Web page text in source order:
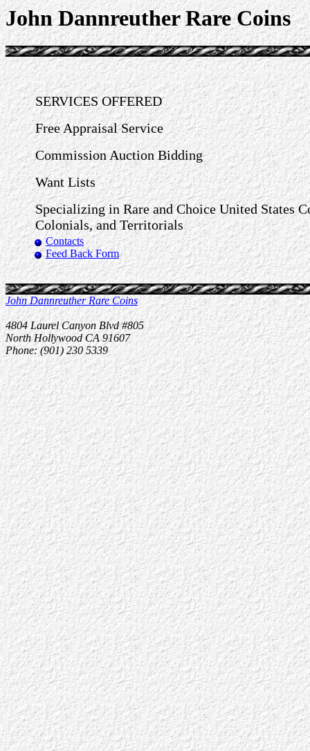
John Dannreuther Rare Coins
SERVICES OFFERED
Free Appraisal Service
Commission Auction Bidding
Want Lists
Specializing in Rare and Choice United States
Colonials, and Territorials
Contacts
Feed Back Form
John Dannreuther Rare Coins
4804 Laurel Canyon Blvd #805
North Hollywood CA 91607
Phone: (901) 230 5339